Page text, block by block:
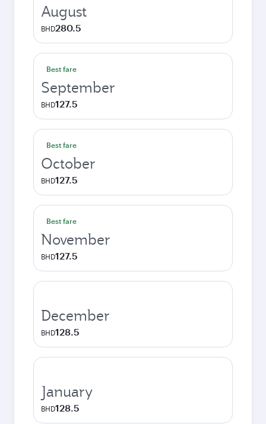
August
BHD280.5
Best fare
September
BHD127.5
Best fare
October
BHD127.5
Best fare
November
BHD127.5
December
BHD128.5
January
BHD128.5